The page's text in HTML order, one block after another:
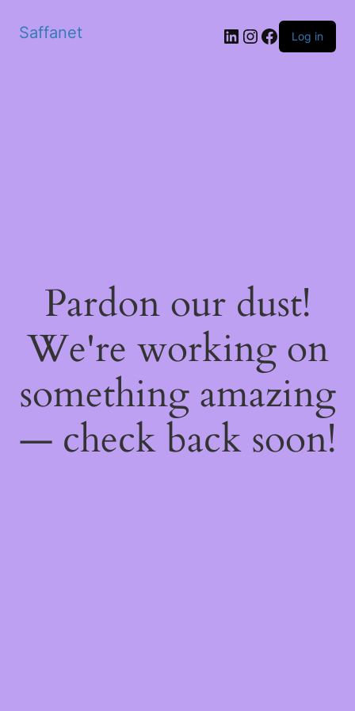
Saffanet Log in
Pardon our dust!
We're working on
something amazing
— check back soon!